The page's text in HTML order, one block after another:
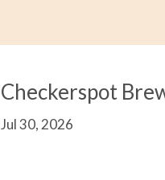
Checkerspot
Jul 30, 2026